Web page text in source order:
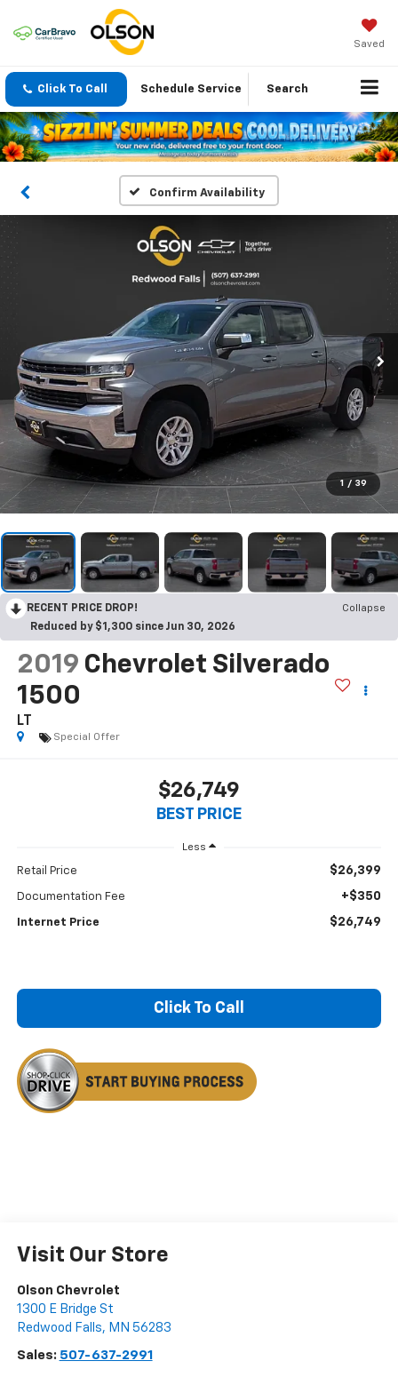
Saved
Click To Call Schedule Service Search
Confirm Availability
1 / 39
RECENT PRICE DROP!
Collapse
Reduced by $1,300 since Jun 30, 2026
2019 Chevrolet Silverado
1500
LT
Special Offer
$26,749
BEST PRICE
Less
Retail Price $26,399
Documentation Fee +$350
Internet Price $26,749
Click To Call
Visit Our Store
Olson Chevrolet
1300 E Bridge St
Redwood Falls, MN 56283
Sales: 507-637-2991